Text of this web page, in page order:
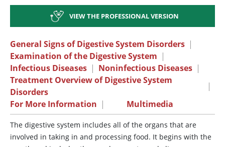
VIEW THE PROFESSIONAL VERSION
General Signs of Digestive System Disorders |
Examination of the Digestive System |
Infectious Diseases | Noninfectious Diseases |
Treatment Overview of Digestive System
Disorders
|
For More Information | Multimedia
The digestive system includes all of the organs that are
involved in taking in and processing food. It begins with the